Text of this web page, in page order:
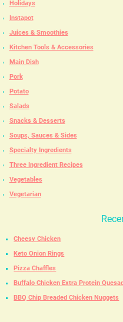
Holidays
Instapot
Juices & Smoothies
Kitchen Tools & Accessories
Main Dish
Pork
Potato
Salads
Snacks & Desserts
Soups, Sauces & Sides
Specialty Ingredients
Three Ingredient Recipes
Vegetables
Vegetarian
Cheesy Chicken
Keto Onion Rings
Pizza Chaffles
Buffalo Chicken Extra Protein
BBQ Chip Breaded Chicken Nuggets